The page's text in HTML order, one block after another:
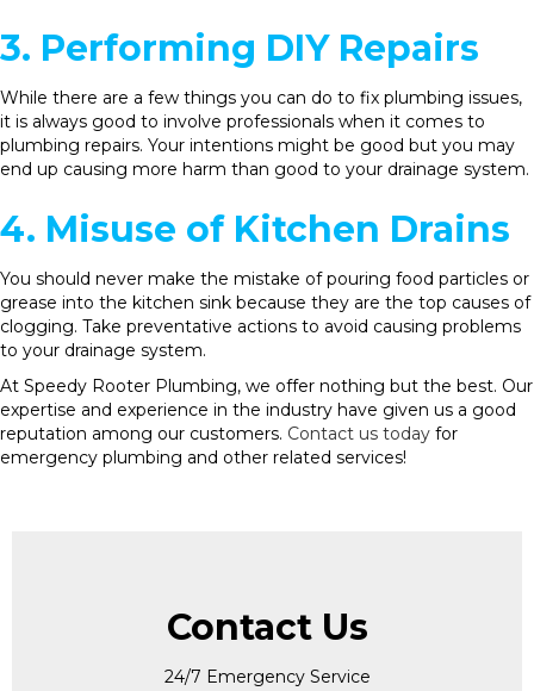
3. Performing DIY Repairs
While there are a few things you can do to fix plumbing issues,
it is always good to involve professionals when it comes to
plumbing repairs. Your intentions might be good but you may
end up causing more harm than good to your drainage system.
4. Misuse of Kitchen Drains
You should never make the mistake of pouring food particles or
grease into the kitchen sink because they are the top causes of
clogging. Take preventative actions to avoid causing problems
to your drainage system.
At Speedy Rooter Plumbing, we offer nothing but the best. Our
expertise and experience in the industry have given us a good
reputation among our customers. Contact us today for
emergency plumbing and other related services!
Contact Us
24/7 Emergency Service